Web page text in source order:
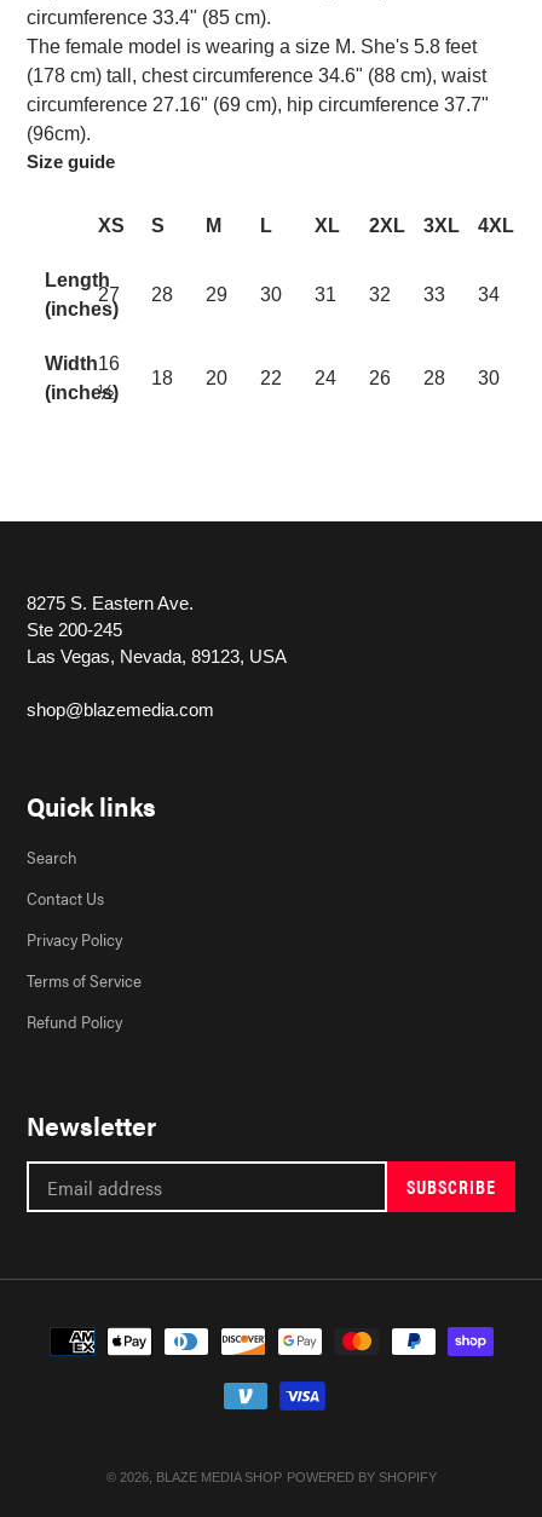
circumference 33.4" (85 cm).
The female model is wearing a size M. She's 5.8 feet
(178 cm) tall, chest circumference 34.6" (88 cm), waist
circumference 27.16" (69 cm), hip circumference 37.7"
(96cm).
Size guide
XS S M L XL 2XL 3XL 4XL
Length
(inches)
27 28 29 30 31 32 33 34
Width
(inches)
16
½
18 20 22 24 26 28 30
8275 S. Eastern Ave.
Ste 200-245
Las Vegas, Nevada, 89123, USA
shop@blazemedia.com
Quick links
Search
Contact Us
Privacy Policy
Terms of Service
Refund Policy
Newsletter
SUBSCRIBE
Payment
methods
© 2026, BLAZE MEDIA SHOP POWERED BY SHOPIFY